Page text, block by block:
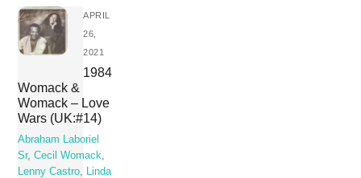
APRIL
26,
2021
1984
Womack &
Womack – Love
Wars (UK:#14)
Abraham Laboriel
Sr,Cecil Womack
Lenny Castro
Linda